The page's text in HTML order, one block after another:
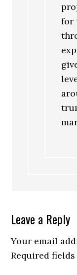
for
Leave a Reply
Your email
Required